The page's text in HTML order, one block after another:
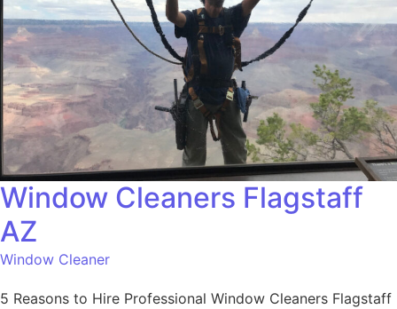
Window Cleaners Flagstaff
AZ
Window Cleaner
5 Reasons to Hire Professional Window Cleaners Flagstaff